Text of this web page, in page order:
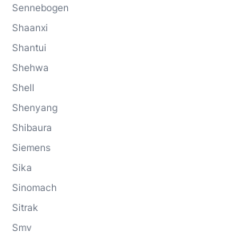
Sennebogen
Shaanxi
Shantui
Shehwa
Shell
Shenyang
Shibaura
Siemens
Sika
Sinomach
Sitrak
Smv